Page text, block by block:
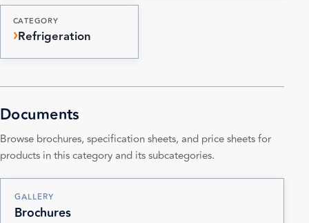
CATEGORY
Refrigeration
Documents
Browse brochures, specification sheets, and price sheets for
products in this category and its subcategories.
GALLERY
Brochures